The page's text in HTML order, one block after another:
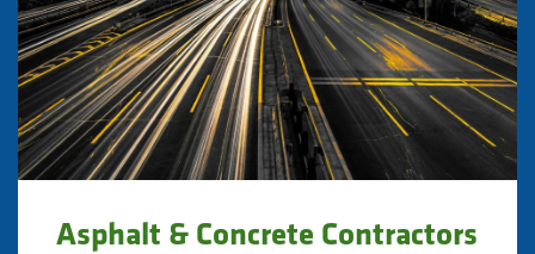
Asphalt & Concrete Contractors